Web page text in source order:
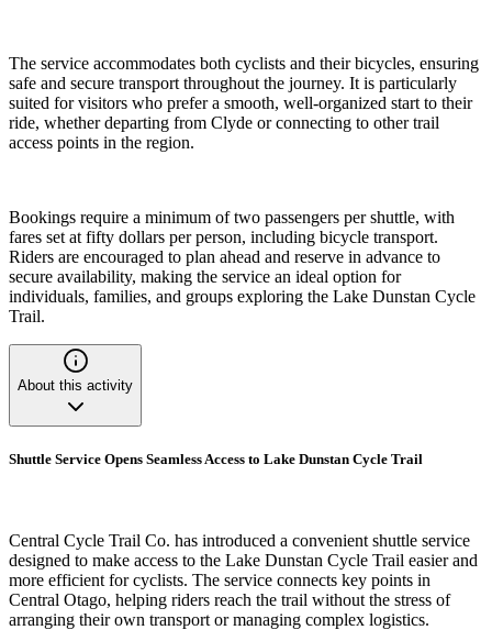
The service accommodates both cyclists and their bicycles, ensuring
safe and secure transport throughout the journey. It is particularly
suited for visitors who prefer a smooth, well-organized start to their
ride, whether departing from Clyde or connecting to other trail
access points in the region.
Bookings require a minimum of two passengers per shuttle, with
fares set at fifty dollars per person, including bicycle transport.
Riders are encouraged to plan ahead and reserve in advance to
secure availability, making the service an ideal option for
individuals, families, and groups exploring the Lake Dunstan Cycle
Trail.
About this activity
Shuttle Service Opens Seamless Access to Lake Dunstan Cycle Trail
Central Cycle Trail Co. has introduced a convenient shuttle service
designed to make access to the Lake Dunstan Cycle Trail easier and
more efficient for cyclists. The service connects key points in
Central Otago, helping riders reach the trail without the stress of
arranging their own transport or managing complex logistics.